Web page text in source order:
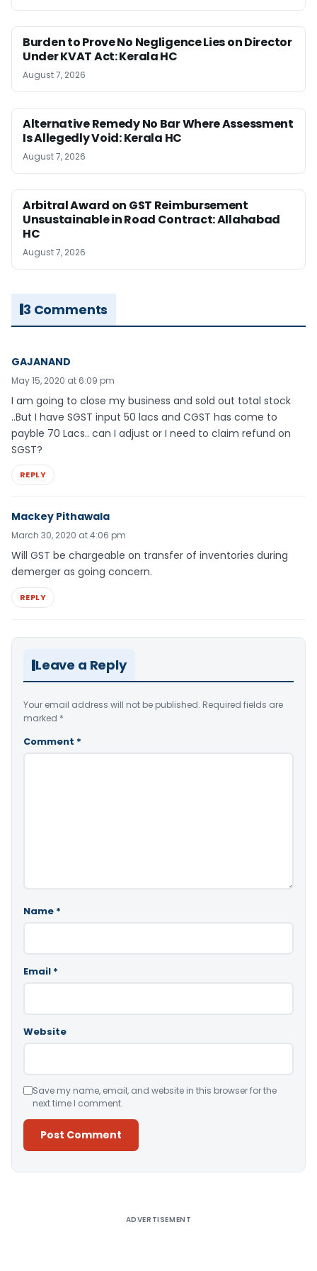
Burden to Prove No Negligence Lies on Director
Under KVAT Act: Kerala HC
August 7, 2026
Alternative Remedy No Bar Where Assessment
Is Allegedly Void: Kerala HC
August 7, 2026
Arbitral Award on GST Reimbursement
Unsustainable in Road Contract: Allahabad
HC
August 7, 2026
3 Comments
GAJANAND
May 15, 2020 at 6:09 pm
I am going to close my business and sold out total stock
..But I have SGST input 50 lacs and CGST has come to
payble 70 Lacs.. can I adjust or I need to claim refund on
SGST?
REPLY
Mackey Pithawala
March 30, 2020 at 4:06 pm
Will GST be chargeable on transfer of inventories during
demerger as going concern.
REPLY
Leave a Reply
Your email address will not be published. Required fields are
marked *
Comment *
Name *
Email *
Website
Save my name, email, and website in this browser for the
next time I comment.
ADVERTISEMENT